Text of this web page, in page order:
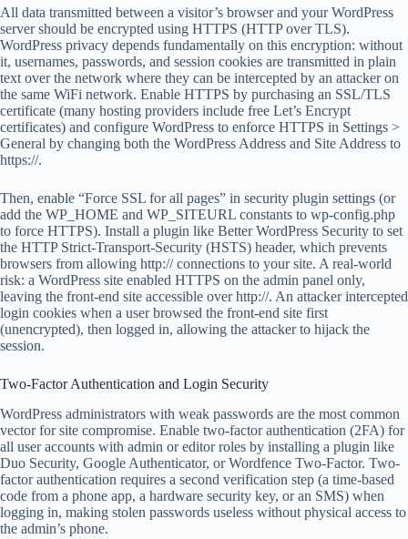
All data transmitted between a visitor’s browser and your WordPress
server should be encrypted using HTTPS (HTTP over TLS).
WordPress privacy depends fundamentally on this encryption: without
it, usernames, passwords, and session cookies are transmitted in plain
text over the network where they can be intercepted by an attacker on
the same WiFi network. Enable HTTPS by purchasing an SSL/TLS
certificate (many hosting providers include free Let’s Encrypt
certificates) and configure WordPress to enforce HTTPS in Settings >
General by changing both the WordPress Address and Site Address to
https://.
Then, enable “Force SSL for all pages” in security plugin settings (or
add the WP_HOME and WP_SITEURL constants to wp-config.php
to force HTTPS). Install a plugin like Better WordPress Security to set
the HTTP Strict-Transport-Security (HSTS) header, which prevents
browsers from allowing http:// connections to your site. A real-world
risk: a WordPress site enabled HTTPS on the admin panel only,
leaving the front-end site accessible over http://. An attacker intercepted
login cookies when a user browsed the front-end site first
(unencrypted), then logged in, allowing the attacker to hijack the
session.
Two-Factor Authentication and Login Security
WordPress administrators with weak passwords are the most common
vector for site compromise. Enable two-factor authentication (2FA) for
all user accounts with admin or editor roles by installing a plugin like
Duo Security, Google Authenticator, or Wordfence Two-Factor. Two-
factor authentication requires a second verification step (a time-based
code from a phone app, a hardware security key, or an SMS) when
logging in, making stolen passwords useless without physical access to
the admin’s phone.